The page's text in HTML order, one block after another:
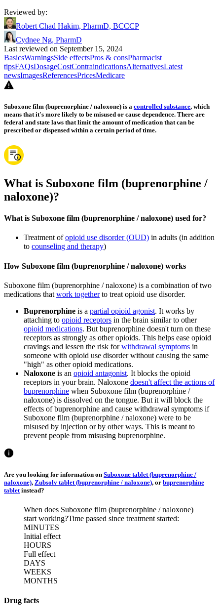
Reviewed by:
Robert Chad Hakim, PharmD, BCCCP
Cydnee Ng, PharmD
Last reviewed on September 15, 2024
BasicsWarningsSide effectsPros & consPharmacist
tipsFAQsDosageCostContraindicationsAlternativesLatest
newsImagesReferencesPricesMedicare
Suboxone film (buprenorphine / naloxone) is a controlled substance, which
means that it's more likely to be misused or cause dependence. There are
federal and state laws that limit the amount of medication that can be
prescribed or dispensed within a certain period of time.
What is Suboxone film (buprenorphine /
naloxone)?
What is Suboxone film (buprenorphine / naloxone) used for?
Treatment ofopioid use disorder (OUD) in adults (in addition
to counseling and therapy)
How Suboxone film (buprenorphine / naloxone) works
Suboxone film (buprenorphine / naloxone) is a combination of two
medications that work togetherto treat opioid use disorder.
Buprenorphine is a partial opioid agonist. It works by
attaching to opioid receptors in the brain similar to other
opioid medications. But buprenorphine doesn't turn on these
receptors as strongly as other opioids. This helps ease opioid
cravings and lessen the risk forwithdrawal symptoms in
someone with opioid use disorder without causing the same
"high" as other opioid medications.
Naloxone is an opioid antagonist. It blocks the opioid
receptors in your brain. Naloxone doesn't affect the actions of
buprenorphine when Suboxone film (buprenorphine /
naloxone) is dissolved on the tongue. But it will block the
effects of buprenorphine and cause withdrawal symptoms if
Suboxone film (buprenorphine / naloxone) were to be
misused by injection or by other ways. This is meant to
prevent people from misusing buprenorphine.
Are you looking for information on Suboxone tablet (buprenorphine /
naloxone), Zubsolv tablet (buprenorphine / naloxone), or buprenorphine
tabletinstead?
When does Suboxone film (buprenorphine / naloxone)
start working?Time passed since treatment started:
MINUTES
Initial effect
HOURS
Full effect
DAYS
WEEKS
MONTHS
Drug facts